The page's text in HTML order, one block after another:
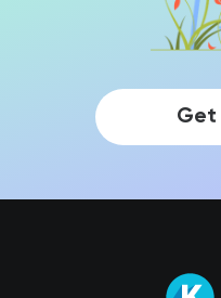
Get